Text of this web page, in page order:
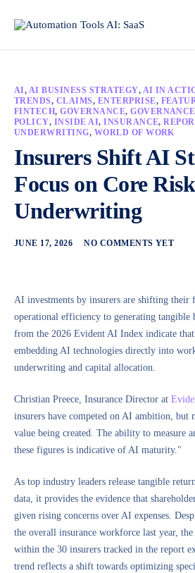
AI, AI BUSINESS STRATEGY, AI IN
TRENDS, CLAIMS, ENTERPRISE,
FINTECH,GOVERNANCE,
POLICY, INSIDE AI,INSURANCE,
UNDERWRITING, WORLD OF WORK
Insurers Shift AI
Focus on Core Risk
Underwriting
JUNE 17, 2026 NO COMMENTS YET
AI investments by insurers are shifting their
operational efficiency to generating tangible
from the 2026 Evident AI Index indicate
embedding AI technologies directly into
underwriting and capital allocation.
Christian Preece, Insurance Director at
insurers have competed on AI ambition, but
value being created. The ability to measure
these figures is indicative of AI maturity."
As top industry leaders release tangible
data, it provides the evidence that
given rising concerns over AI expenses.
the overall insurance workforce last year,
within the 30 insurers tracked in the report
trend reflects a shift towards optimizing